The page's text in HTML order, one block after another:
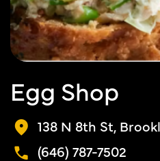
Egg Shop
138 N 8th St,
(646) 787-7502